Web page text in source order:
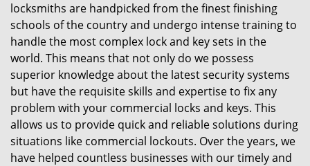
locksmiths are handpicked from the finest finishing
schools of the country and undergo intense training to
handle the most complex lock and key sets in the
world. This means that not only do we possess
superior knowledge about the latest security systems
but have the requisite skills and expertise to fix any
problem with your commercial locks and keys. This
allows us to provide quick and reliable solutions during
situations like commercial lockouts. Over the years, we
have helped countless businesses with our timely and